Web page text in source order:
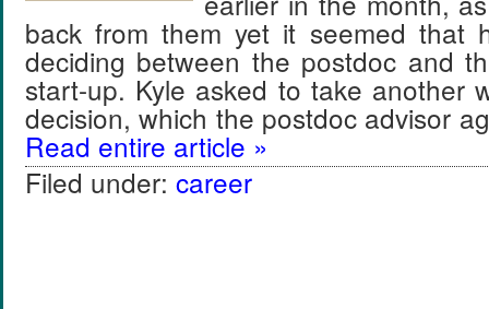
back from them yet it seemed that
deciding between the postdoc and
start-up. Kyle asked to take another
decision, which the postdoc advisor
Read entire article »
Filed under: career